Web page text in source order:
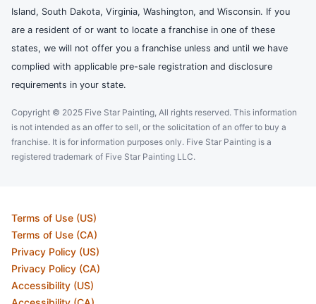
Island, South Dakota, Virginia, Washington, and Wisconsin. If you
are a resident of or want to locate a franchise in one of these
states, we will not offer you a franchise unless and until we have
complied with applicable pre-sale registration and disclosure
requirements in your state.
Copyright © 2025 Five Star Painting, All rights reserved. This information
is not intended as an offer to sell, or the solicitation of an offer to buy a
franchise. It is for information purposes only. Five Star Painting is a
registered trademark of Five Star Painting LLC.
Terms of Use (US)
Terms of Use (CA)
Privacy Policy (US)
Privacy Policy (CA)
Accessibility (US)